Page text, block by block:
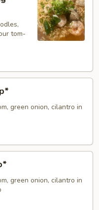
tom-
green onion, cilantro in
green onion, cilantro in